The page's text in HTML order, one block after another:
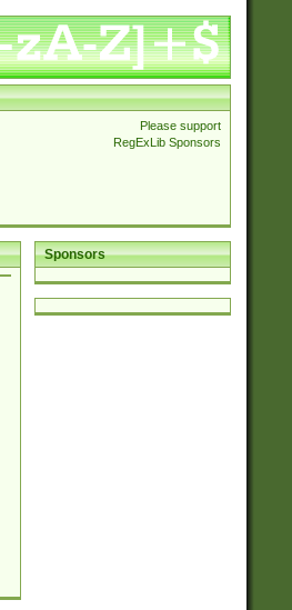
Please support
RegExLib Sponsors
Sponsors